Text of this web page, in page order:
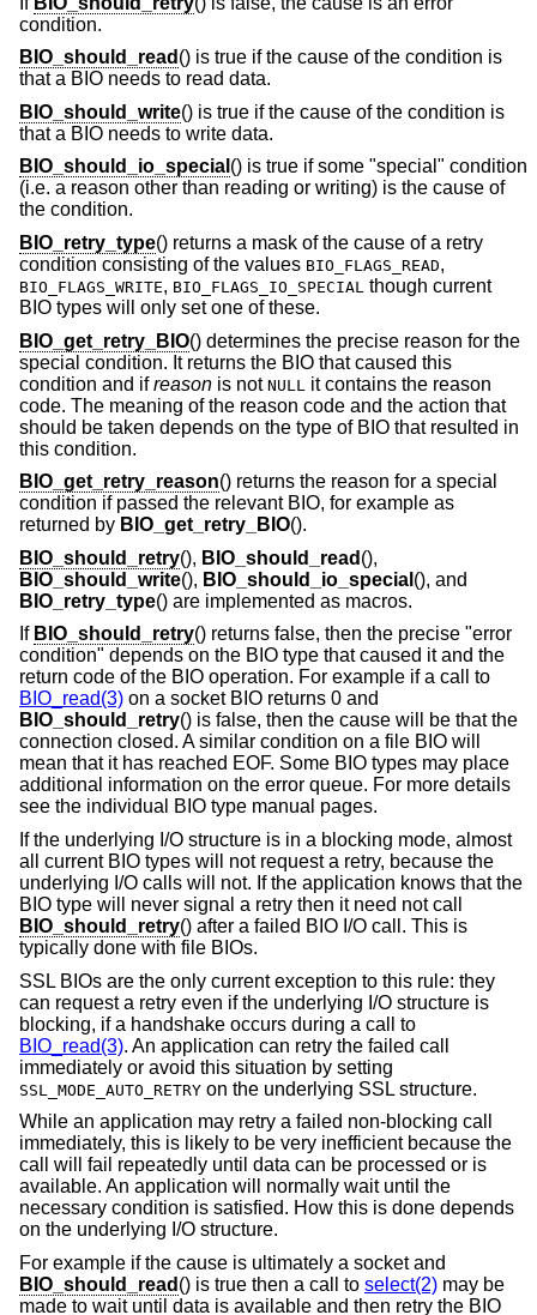
condition.
BIO_should_read () is true if the cause of the condition is
that a BIO needs to read data.
BIO_should_write() is true if the cause of the condition is
that a BIO needs to write data.
BIO_should_io_special () is true if some "special" condition
(i.e. a reason other than reading or writing) is the cause of
the condition.
BIO_retry_type() returns a mask of the cause of a retry
condition consisting of the values BIO_FLAGS_READ,
BIO_FLAGS_WRITE, BIO_FLAGS_IO_SPECIAL though current
BIO types will only set one of these.
BIO_get_retry_BIO() determines the precise reason for the
special condition. It returns the BIO that caused this
condition and ifreason is not NULL
it contains the reason
code. The meaning of the reason code and the action that
should be taken depends on the type of BIO that resulted in
this condition.
BIO_get_retry_reason() returns the reason for a special
condition if passed the relevant BIO, for example as
returned by BIO_get_retry_BIO().
BIO_should_retry(), BIO_should_read (),
BIO_should_write(), BIO_should_io_special (), and
BIO_retry_type() are implemented as macros.
If BIO_should_retry() returns false, then the precise "error
condition" depends on the BIO type that caused it and the
return code of the BIO operation. For example if a call to
BIO_read(3) on a socket BIO returns 0 and
BIO_should_retry() is false, then the cause will be that the
connection closed. A similar condition on a file BIO will
mean that it has reached EOF. Some BIO types may place
additional information on the error queue. For more details
see the individual BIO type manual pages.
If the underlying I/O structure is in a blocking mode, almost
all current BIO types will not request a retry, because the
underlying I/O calls will not. If the application knows that the
BIO type will never signal a retry then it need not call
BIO_should_retry() after a failed BIO I/O call. This is
typically done with file BIOs.
SSL BIOs are the only current exception to this rule: they
can request a retry even if the underlying I/O structure is
blocking, if a handshake occurs during a call to
BIO_read(3). An application can retry the failed call
immediately or avoid this situation by setting
SSL_MODE_AUTO_RETRY on the underlying SSL structure.
While an application may retry a failed non-blocking call
immediately, this is likely to be very inefficient because the
call will fail repeatedly until data can be processed or is
available. An application will normally wait until the
necessary condition is satisfied. How this is done depends
on the underlying I/O structure.
For example if the cause is ultimately a socket and
BIO_should_read () is true then a call to select(2) may be
made to wait until data is available and then retry the BIO